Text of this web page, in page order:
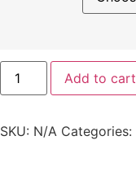
Add to cart
SKU: N/A Categories: